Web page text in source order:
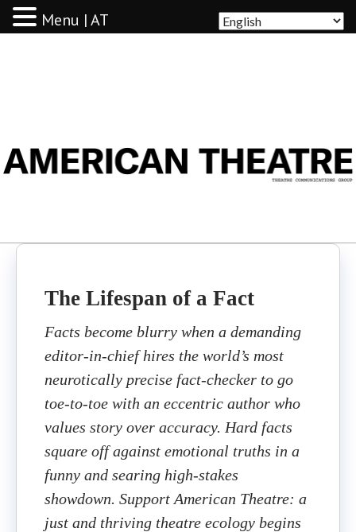
The Lifespan of a Fact
Facts become blurry when a demanding
editor-in-chief hires the world’s most
neurotically precise fact-checker to go
toe-to-toe with an eccentric author who
values story over accuracy. Hard facts
square off against emotional truths in a
funny and searing high-stakes
showdown. Support American Theatre: a
just and thriving theatre ecology begins
Menu | AT